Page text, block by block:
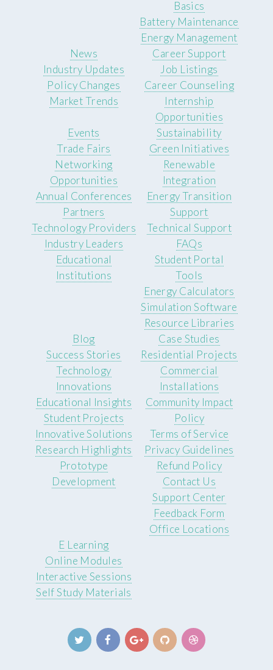
Basics
Battery Maintenance
Energy Management
News
Industry Updates
Policy Changes
Market Trends
Career Support
Job Listings
Career Counseling
Internship
Opportunities
Events
Trade Fairs
Networking
Opportunities
Annual Conferences
Sustainability
Green Initiatives
Renewable
Integration
Energy Transition
Partners
Technology Providers
Industry Leaders
Educational
Institutions
Support
Technical Support
FAQs
Student Portal
Tools
Energy Calculators
Simulation Software
Resource Libraries
Blog
Success Stories
Technology
Innovations
Educational Insights
Case Studies
Residential Projects
Commercial
Installations
Community Impact
Student Projects
Innovative Solutions
Research Highlights
Prototype
Development
Policy
Terms of Service
Privacy Guidelines
Refund Policy
Contact Us
Support Center
Feedback Form
Office Locations
E Learning
Online Modules
Interactive Sessions
Self Study Materials